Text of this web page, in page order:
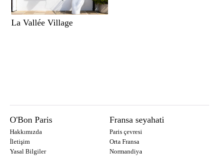
La Vallée Village
O'Bon Paris
Hakkımızda
İletişim
Yasal Bilgiler
Fransa seyahati
Paris çevresi
Orta Fransa
Normandiya